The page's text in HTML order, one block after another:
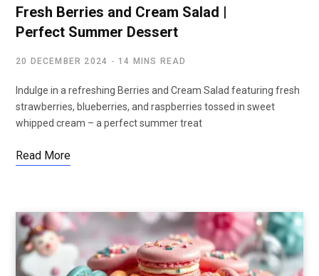
Fresh Berries and Cream Salad |
Perfect Summer Dessert
20 DECEMBER 2024 14 MINS READ
Indulge in a refreshing Berries and Cream Salad featuring fresh
strawberries, blueberries, and raspberries tossed in sweet
whipped cream – a perfect summer treat
Read More